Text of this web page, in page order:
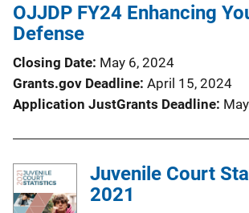
OJJDP FY24 Enhancing
Defense
Closing Date May 6, 2024
Grants.gov Deadline April 15, 2024
Application JustGrants Deadline
Juvenile Court
2021